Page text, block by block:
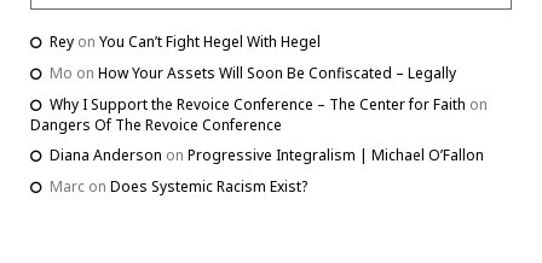
Rey on You Can’t Fight Hegel With Hegel
Mo on How Your Assets Will Soon Be Confiscated – Legally
Why I Support the Revoice Conference – The Center for Faith on
Dangers Of The Revoice Conference
Diana Anderson on Progressive Integralism | Michael O’Fallon
Marc on Does Systemic Racism Exist?